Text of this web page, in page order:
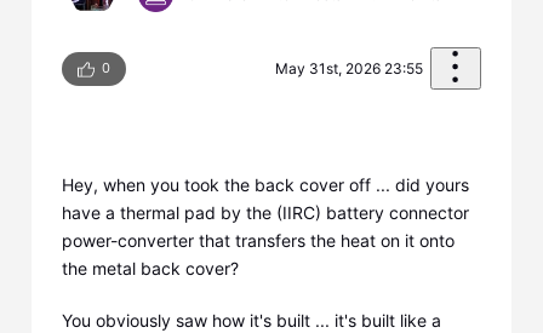
0 May 31st, 2026 23:55
Hey, when you took the back cover off ... did yours
have a thermal pad by the (IIRC) battery connector
power-converter that transfers the heat on it onto
the metal back cover?
You obviously saw how it's built ... it's built like a